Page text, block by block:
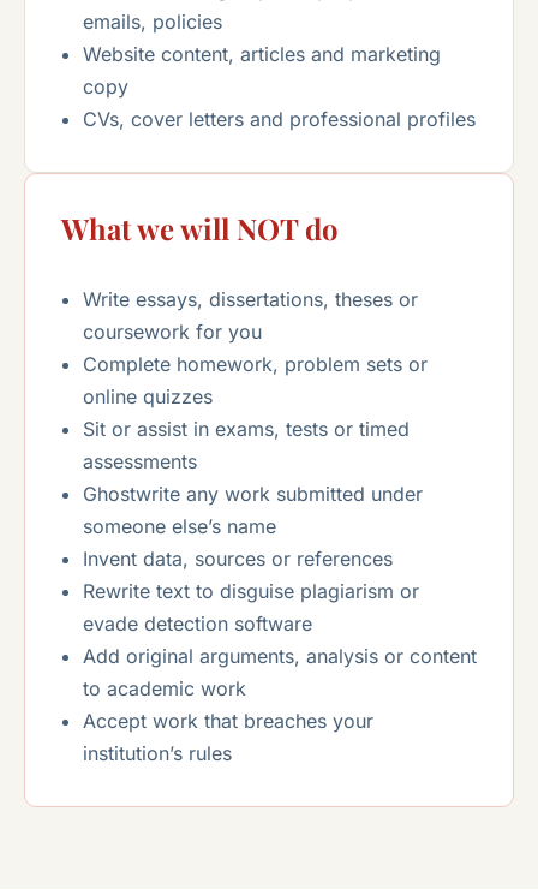
emails, policies
Website content, articles and marketing
copy
CVs, cover letters and professional profiles
What we will NOT do
Write essays, dissertations, theses or
coursework for you
Complete homework, problem sets or
online quizzes
Sit or assist in exams, tests or timed
assessments
Ghostwrite any work submitted under
someone else’s name
Invent data, sources or references
Rewrite text to disguise plagiarism or
evade detection software
Add original arguments, analysis or content
to academic work
Accept work that breaches your
institution’s rules